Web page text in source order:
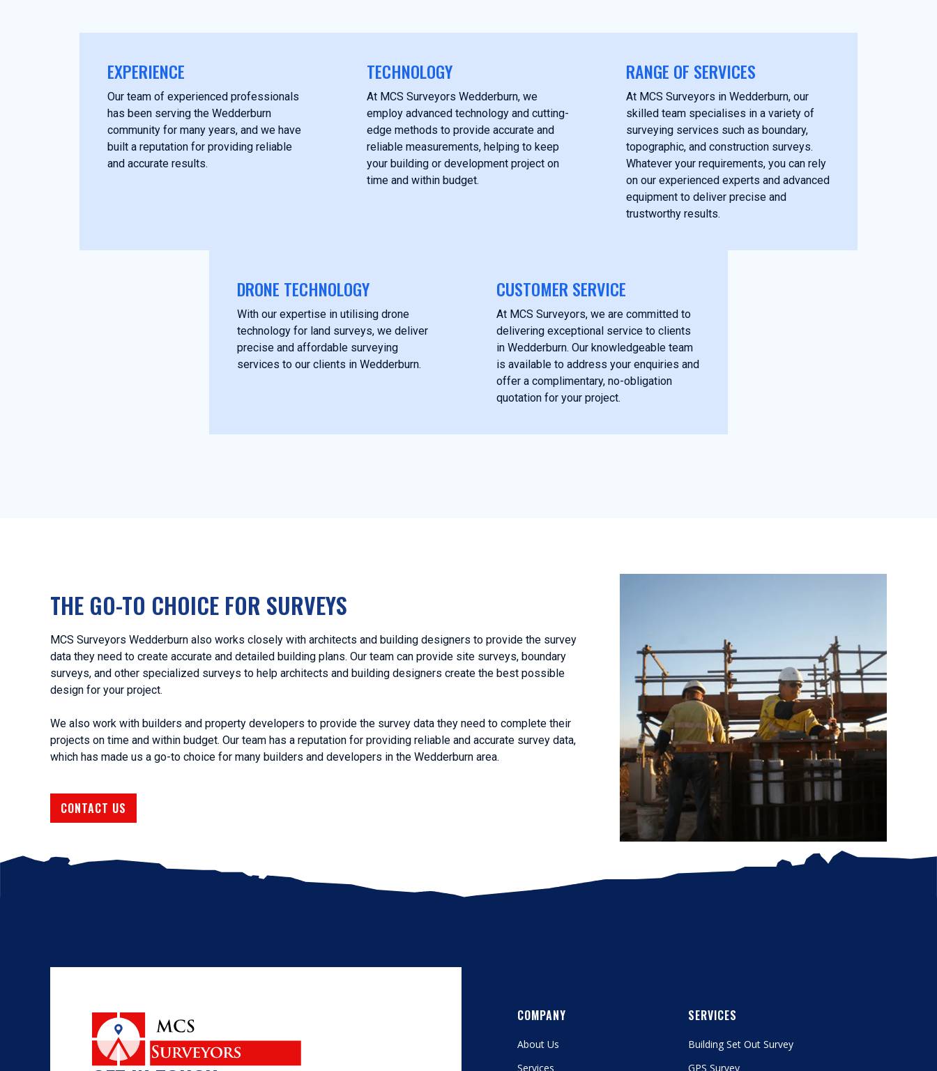
EXPERIENCE
Our team of experienced professionals
has been serving the Wedderburn
community for many years, and we have
built a reputation for providing reliable
and accurate results.
TECHNOLOGY
At MCS Surveyors Wedderburn, we
employ advanced technology and cutting-
edge methods to provide accurate and
reliable measurements, helping to keep
your building or development project on
time and within budget.
RANGE OF SERVICES
At MCS Surveyors in Wedderburn, our
skilled team specialises in a variety of
surveying services such as boundary,
topographic, and construction surveys.
Whatever your requirements, you can rely
on our experienced experts and advanced
equipment to deliver precise and
trustworthy results.
DRONE TECHNOLOGY
With our expertise in utilising drone
technology for land surveys, we deliver
precise and affordable surveying
services to our clients in Wedderburn.
CUSTOMER SERVICE
At MCS Surveyors, we are committed to
delivering exceptional service to clients
in Wedderburn. Our knowledgeable team
is available to address your enquiries and
offer a complimentary, no-obligation
quotation for your project.
THE GO-TO CHOICE FOR SURVEYS
MCS Surveyors Wedderburn also works closely with architects and building designers to provide the survey
data they need to create accurate and detailed building plans. Our team can provide site surveys, boundary
surveys, and other specialized surveys to help architects and building designers create the best possible
design for your project.
We also work with builders and property developers to provide the survey data they need to complete their
projects on time and within budget. Our team has a reputation for providing reliable and accurate survey data,
which has made us a go-to choice for many builders and developers in the Wedderburn area.
CONTACT US
COMPANY
About Us
Services
SERVICES
Building Set Out Survey
GPS Survey